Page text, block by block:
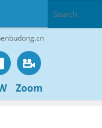
Zoom